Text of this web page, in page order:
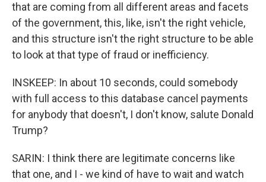
that are coming from all different areas and facets
of the government, this, like, isn't the right vehicle,
and this structure isn't the right structure to be able
to look at that type of fraud or inefficiency.
INSKEEP: In about 10 seconds, could somebody
with full access to this database cancel payments
for anybody that doesn't, I don't know, salute Donald
Trump?
SARIN: I think there are legitimate concerns like
that one, and I - we kind of have to wait and watch